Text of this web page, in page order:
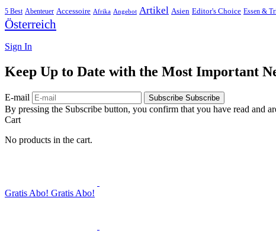
5 Best Abenteuer Accessoire Afrika Angebot Artikel Asien Editor's Choice Essen &
Österreich
Sign In
Keep Up to Date with the Most Important
E-mail Subscribe Subscribe
By pressing the Subscribe button, you confirm that you have read and
Cart
No products in the cart.
Gratis Abo! Gratis Abo!